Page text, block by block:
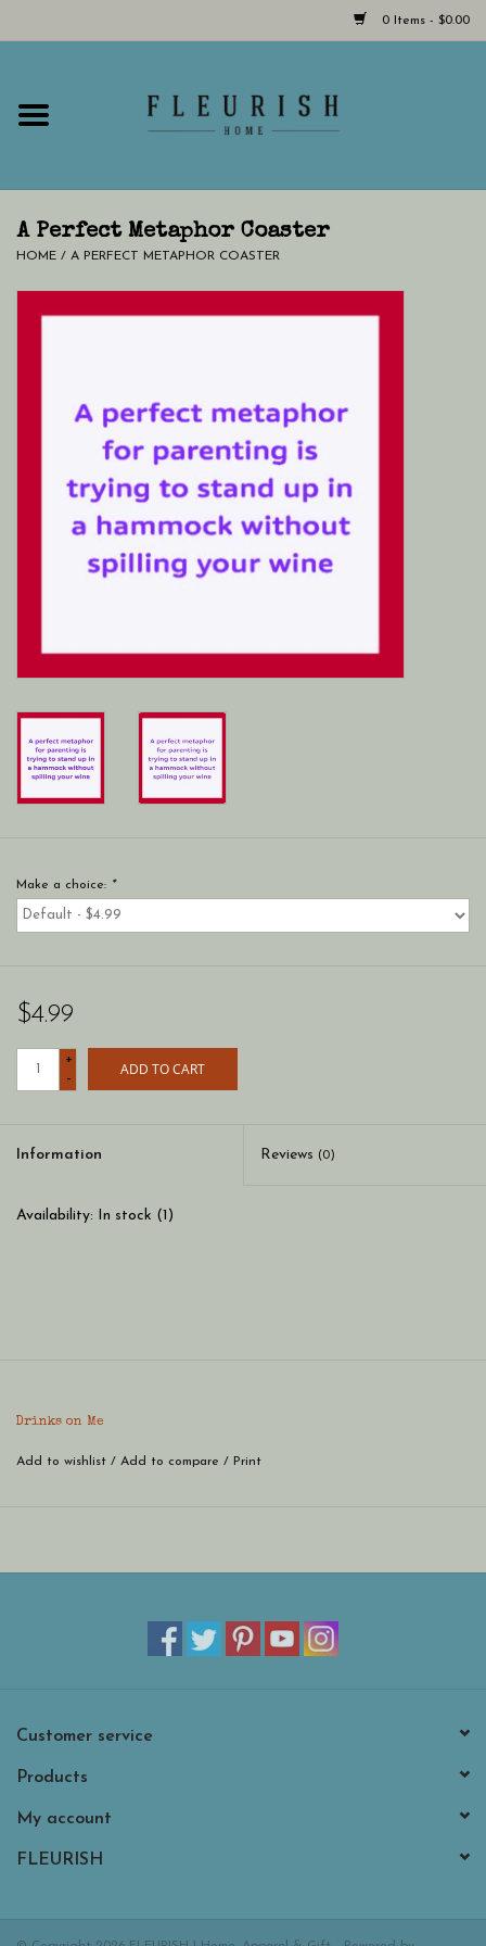
0 Items - $0.00
Home
Hours & Locations
Giftcard
A Perfect Metaphor Coaster
HOME / A PERFECT METAPHOR COASTER
Make a choice: *
$4.99
+
-
ADD TO CART
Information Reviews (0)
Availability: In stock (1)
Drinks on Me
Add to wishlist / Add to compare / Print
Customer service
Products
My account
FLEURISH